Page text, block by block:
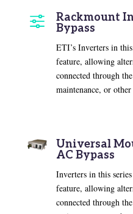
f
Rackmount
Bypass
ETI’s Inverters in
feature, allowing
connected through
maintenance, or
Universal
AC Bypass
Inverters in this
feature, allowing
connected through